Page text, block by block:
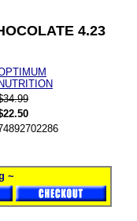
4.23
NUTRITION
~